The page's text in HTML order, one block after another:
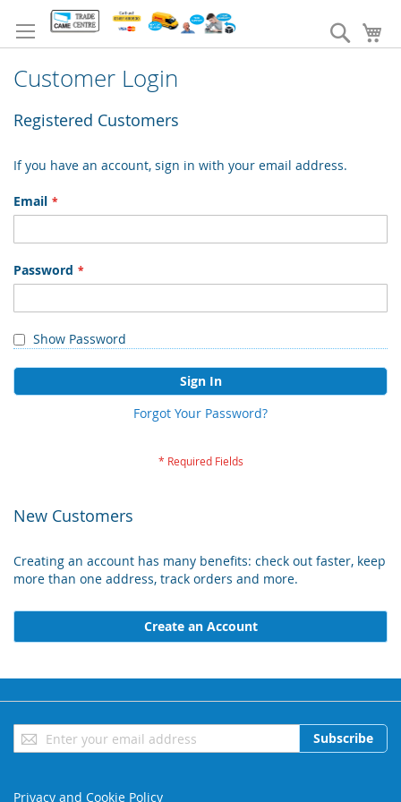
to
Content
Search
Customer Login
Registered Customers
If you have an account, sign in with your email address.
Email
Password
Show Password
Sign In
Forgot Your Password?
New Customers
Creating an account has many benefits: check out faster, keep
more than one address, track orders and more.
Create an Account
Sign
Up
Subscribe
Privacy and Cookie Policy